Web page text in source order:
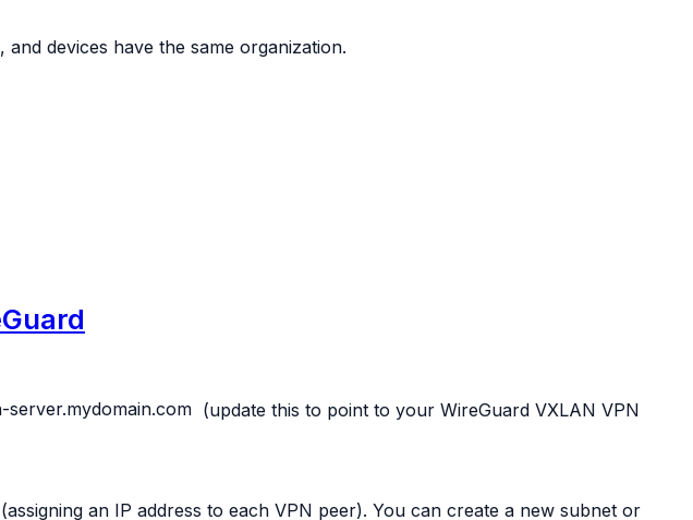
devices have the same organization.
(update this to point to your WireGuard VXLAN VPN
an IP address to each VPN peer). You can create a new subnet or